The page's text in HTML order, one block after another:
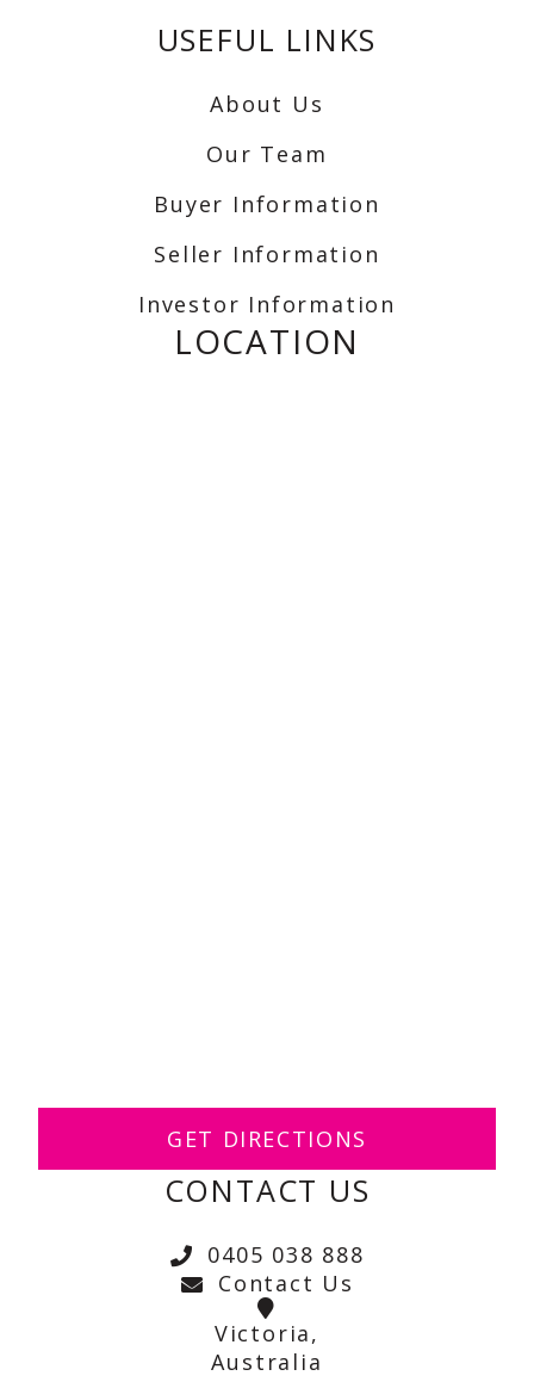
USEFUL LINKS
About Us
Our Team
Buyer Information
Seller Information
Investor Information
LOCATION
GET DIRECTIONS
CONTACT US
0405 038 888
Contact Us
Victoria,
Australia